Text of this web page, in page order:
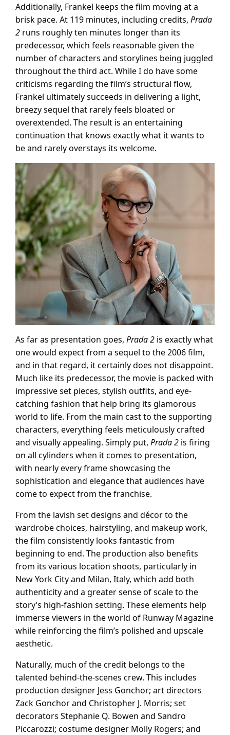
Additionally, Frankel keeps the film moving at a
brisk pace. At 119 minutes, including credits, Prada
2 runs roughly ten minutes longer than its
predecessor, which feels reasonable given the
number of characters and storylines being juggled
throughout the third act. While I do have some
criticisms regarding the film’s structural flow,
Frankel ultimately succeeds in delivering a light,
breezy sequel that rarely feels bloated or
overextended. The result is an entertaining
continuation that knows exactly what it wants to
be and rarely overstays its welcome.
As far as presentation goes, Prada 2 is exactly what
one would expect from a sequel to the 2006 film,
and in that regard, it certainly does not disappoint.
Much like its predecessor, the movie is packed with
impressive set pieces, stylish outfits, and eye-
catching fashion that help bring its glamorous
world to life. From the main cast to the supporting
characters, everything feels meticulously crafted
and visually appealing. Simply put, Prada 2 is firing
on all cylinders when it comes to presentation,
with nearly every frame showcasing the
sophistication and elegance that audiences have
come to expect from the franchise.
From the lavish set designs and décor to the
wardrobe choices, hairstyling, and makeup work,
the film consistently looks fantastic from
beginning to end. The production also benefits
from its various location shoots, particularly in
New York City and Milan, Italy, which add both
authenticity and a greater sense of scale to the
story’s high-fashion setting. These elements help
immerse viewers in the world of Runway Magazine
while reinforcing the film’s polished and upscale
aesthetic.
Naturally, much of the credit belongs to the
talented behind-the-scenes crew. This includes
production designer Jess Gonchor; art directors
Zack Gonchor and Christopher J. Morris; set
decorators Stephanie Q. Bowen and Sandro
Piccarozzi; costume designer Molly Rogers; and